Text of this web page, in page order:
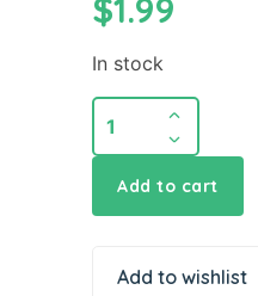
$1.99
In stock
Incense
Sticks
Original
quantity
Add to cart
Add to wishlist